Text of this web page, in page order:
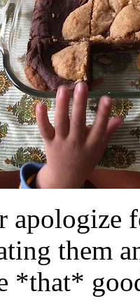
apologize
them
*that*